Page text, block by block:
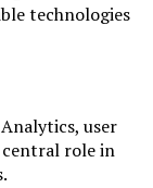
technologies
user
role in